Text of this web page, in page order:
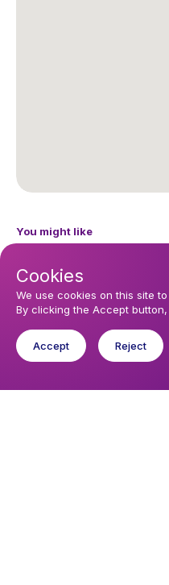
You might like
Find out about
Baptisms,
Safeguarding
Find a church
Cookies
We use cookies on this site
By clicking the Accept
Accept Reject